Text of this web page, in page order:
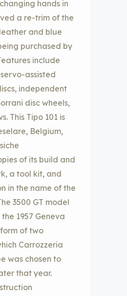
hands in
a re-trim of the
and blue
purchased by
include
assisted
independent
disc wheels,
This Tipo 101 is
Belgium,
of its build and
a tool kit, and
in the name of the
3500 GT model
1957 Geneva
of two
Carrozzeria
was chosen to
that year.